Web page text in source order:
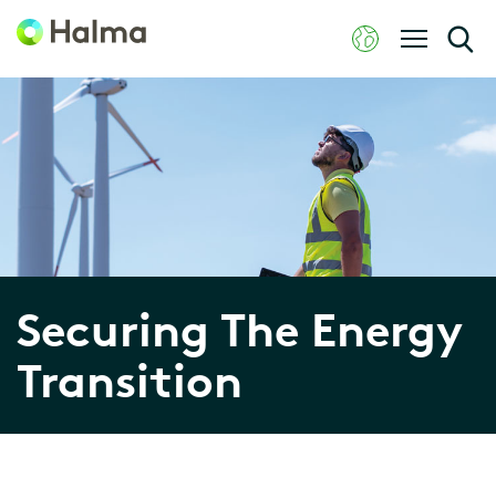
Securing The Energy
Transition